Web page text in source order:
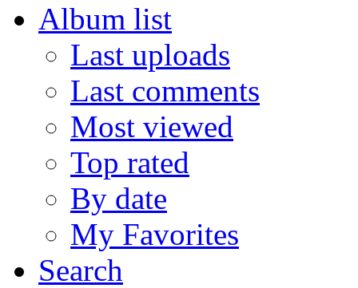
Album list
Last uploads
Last comments
Most viewed
Top rated
By date
My Favorites
Search